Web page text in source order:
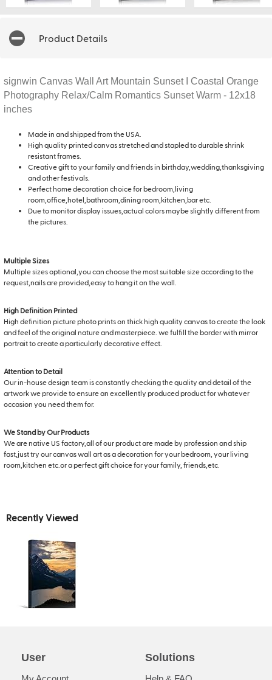
Product Details
signwin Canvas Wall Art Mountain Sunset I Coastal Orange
Photography Relax/Calm Romantics Sunset Warm - 12x18
inches
Made in and shipped from the USA.
High quality printed canvas stretched and stapled to durable shrink
resistant frames.
Creative gift to your family and friends in birthday,wedding,thanksgiving
and other festivals.
Perfect home decoration choice for bedroom,living
room,office,hotel,bathroom,dining room,kitchen,bar etc.
Due to monitor display issues,actual colors maybe slightly different from
the pictures.
Multiple Sizes
Multiple sizes optional,you can choose the most suitable size according to the
request,nails are provided,easy to hang it on the wall.
High Definition Printed
High definition picture photo prints on thick high quality canvas to create the look
and feel of the original nature and masterpiece. we fulfill the border with mirror
portrait to create a particularly decorative effect.
Attention to Detail
Our in-house design team is constantly checking the quality and detail of the
artwork we provide to ensure an excellently produced product for whatever
occasion you need them for.
We Stand by Our Products
We are native US factory,all of our product are made by profession and ship
fast,just try our canvas wall art as a decoration for your bedroom, your living
room,kitchen etc.or a perfect gift choice for your family, friends,etc.
Recently Viewed
User Solutions